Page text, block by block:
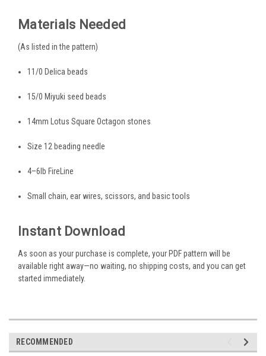
Materials Needed
(As listed in the pattern)
11/0 Delica beads
15/0 Miyuki seed beads
14mm Lotus Square Octagon stones
Size 12 beading needle
4–6lb FireLine
Small chain, ear wires, scissors, and basic tools
Instant Download
As soon as your purchase is complete, your PDF pattern will be
available right away—no waiting, no shipping costs, and you can get
started immediately.
RECOMMENDED